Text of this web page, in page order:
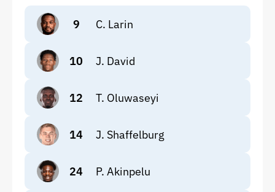
9 C. Larin
10 J. David
12 T. Oluwaseyi
14 J. Shaffelburg
24 P. Akinpelu